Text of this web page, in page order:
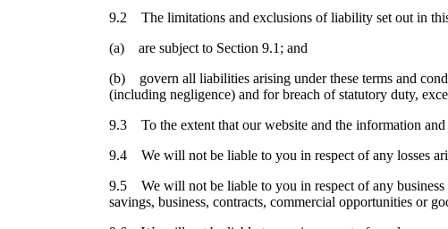
9.2 The limitations and exclusions of liability set out in
(a) are subject to Section 9.1; and
(b) govern all liabilities arising under these terms and
(including negligence) and for breach of statutory duty,
9.3 To the extent that our website and the information
9.4 We will not be liable to you in respect of any losses
9.5 We will not be liable to you in respect of any business
savings, business, contracts, commercial opportunities or